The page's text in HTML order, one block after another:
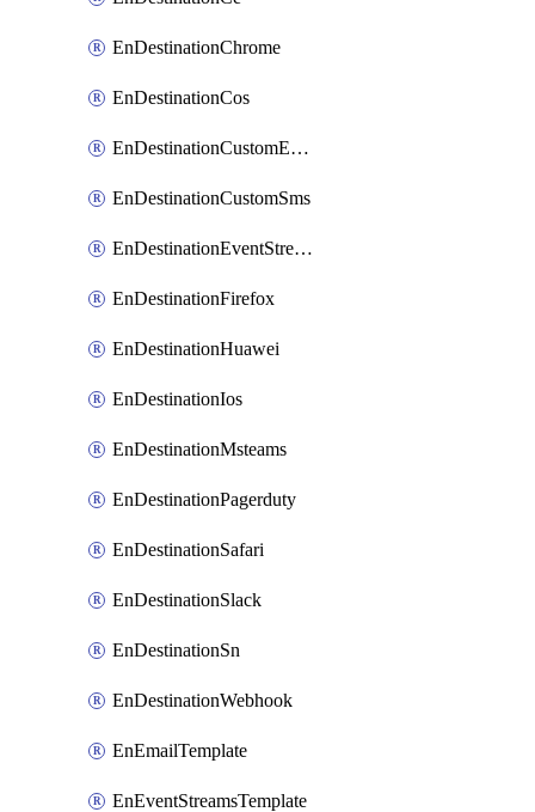
EnDestinationChrome
EnDestinationCos
EnDestinationCustomEmail
EnDestinationCustomSms
EnDestinationEventStreams
EnDestinationFirefox
EnDestinationHuawei
EnDestinationIos
EnDestinationMsteams
EnDestinationPagerduty
EnDestinationSafari
EnDestinationSlack
EnDestinationSn
EnDestinationWebhook
EnEmailTemplate
EnEventStreamsTemplate